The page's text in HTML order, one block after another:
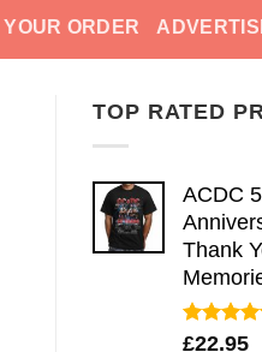
ORDER
TOP RATED
ACDC
Thank
Rated5.00
£22.95